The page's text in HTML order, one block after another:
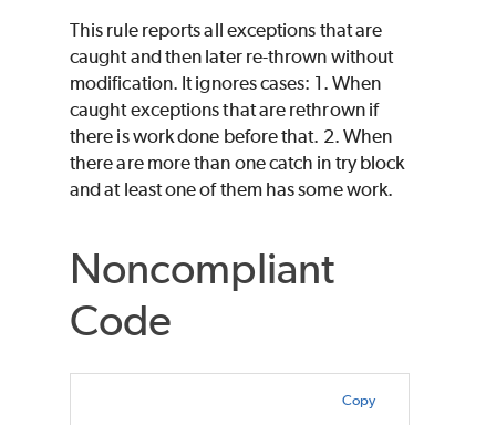
This rule reports all exceptions that are
caught and then later re-thrown without
modification. It ignores cases: 1. When
caught exceptions that are rethrown if
there is work done before that. 2. When
there are more than one catch in try block
and at least one of them has some work.
Noncompliant
Code
Copy